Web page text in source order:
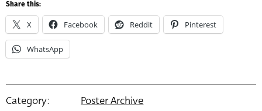
Share this:
X Facebook Reddit Pinterest
WhatsApp
Category:
Poster Archive